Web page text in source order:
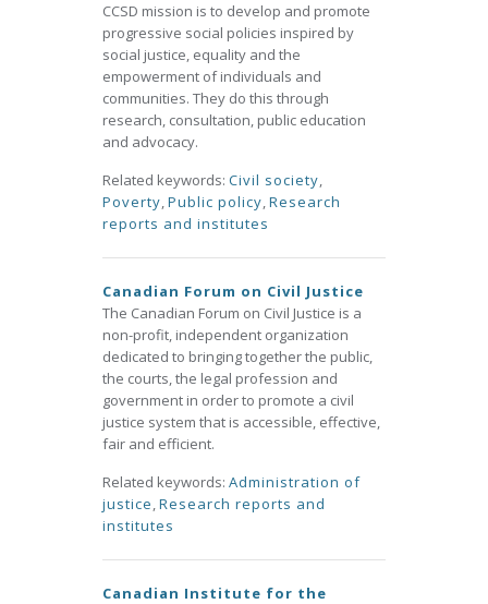
CCSD mission is to develop and promote
progressive social policies inspired by
social justice, equality and the
empowerment of individuals and
communities. They do this through
research, consultation, public education
and advocacy.
Related keywords: Civil society,
Poverty,Public policy,Research
reports and institutes
Canadian Forum on Civil Justice
The Canadian Forum on Civil Justice is a
non-profit, independent organization
dedicated to bringing together the public,
the courts, the legal profession and
government in order to promote a civil
justice system that is accessible, effective,
fair and efficient.
Related keywords: Administration of
justice,Research reports and
institutes
Canadian Institute for the